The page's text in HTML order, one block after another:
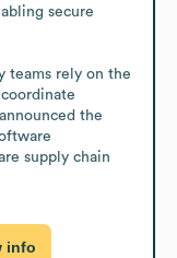
secure
teams rely on the
the
supply chain
info